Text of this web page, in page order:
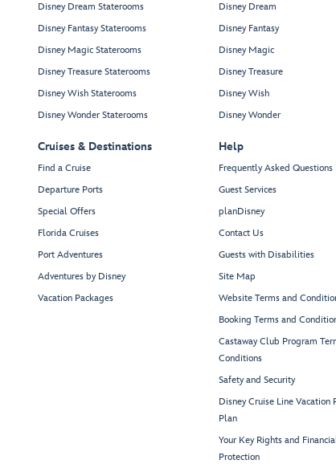
Disney Dream Staterooms
Disney Fantasy Staterooms
Disney Magic Staterooms
Disney Treasure Staterooms
Disney Wish Staterooms
Disney Wonder Staterooms
Cruises & Destinations
Find a Cruise
Departure Ports
Special Offers
Florida Cruises
Port Adventures
Adventures by Disney
Vacation Packages
Disney Dream
Disney Fantasy
Disney Magic
Disney Treasure
Disney Wish
Disney Wonder
Help
Frequently Asked Questions
Guest Services
planDisney
Contact Us
Guests with Disabilities
Site Map
Website Terms and
Booking Terms and
Castaway Club Program
Conditions
Safety and Security
Disney Cruise Line Vacation
Plan
Your Key Rights and
Protection